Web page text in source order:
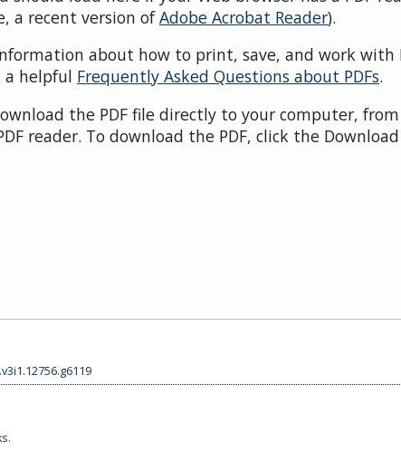
a recent version ofAdobe Acrobat Reader).
about how to print, save, and work with
a helpful Frequently Asked Questions about PDFs.
the PDF file directly to your computer,
reader. To download the PDF, click the